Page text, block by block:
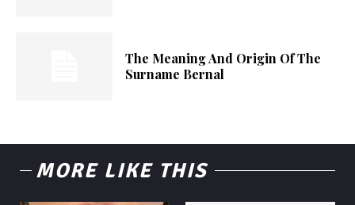
The Meaning And Origin Of The
Surname Bernal
MORE LIKE THIS